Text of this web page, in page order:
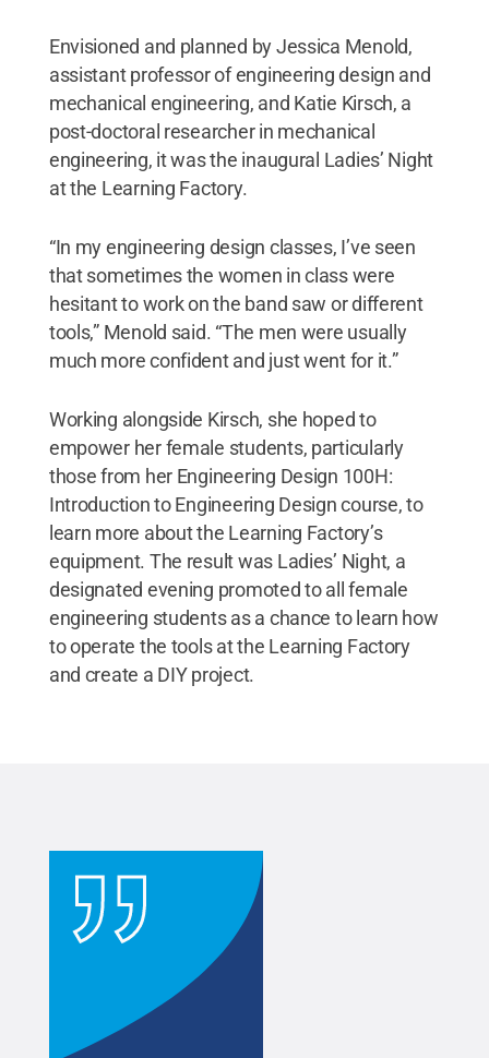
Envisioned and planned by Jessica Menold,
assistant professor of engineering design and
mechanical engineering, and Katie Kirsch, a
post-doctoral researcher in mechanical
engineering, it was the inaugural Ladies’ Night
at the Learning Factory.
“In my engineering design classes, I’ve seen
that sometimes the women in class were
hesitant to work on the band saw or different
tools,” Menold said. “The men were usually
much more confident and just went for it.”
Working alongside Kirsch, she hoped to
empower her female students, particularly
those from her Engineering Design 100H:
Introduction to Engineering Design course, to
learn more about the Learning Factory’s
equipment. The result was Ladies’ Night, a
designated evening promoted to all female
engineering students as a chance to learn how
to operate the tools at the Learning Factory
and create a DIY project.